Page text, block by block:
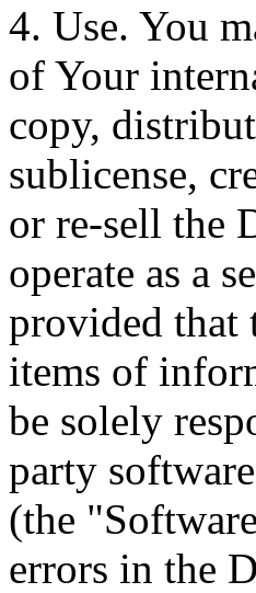
4. Use. You
of Your
copy,
sublicense,
or re-sell the
operate as a
provided that
items of
be solely
party
(the
errors in the